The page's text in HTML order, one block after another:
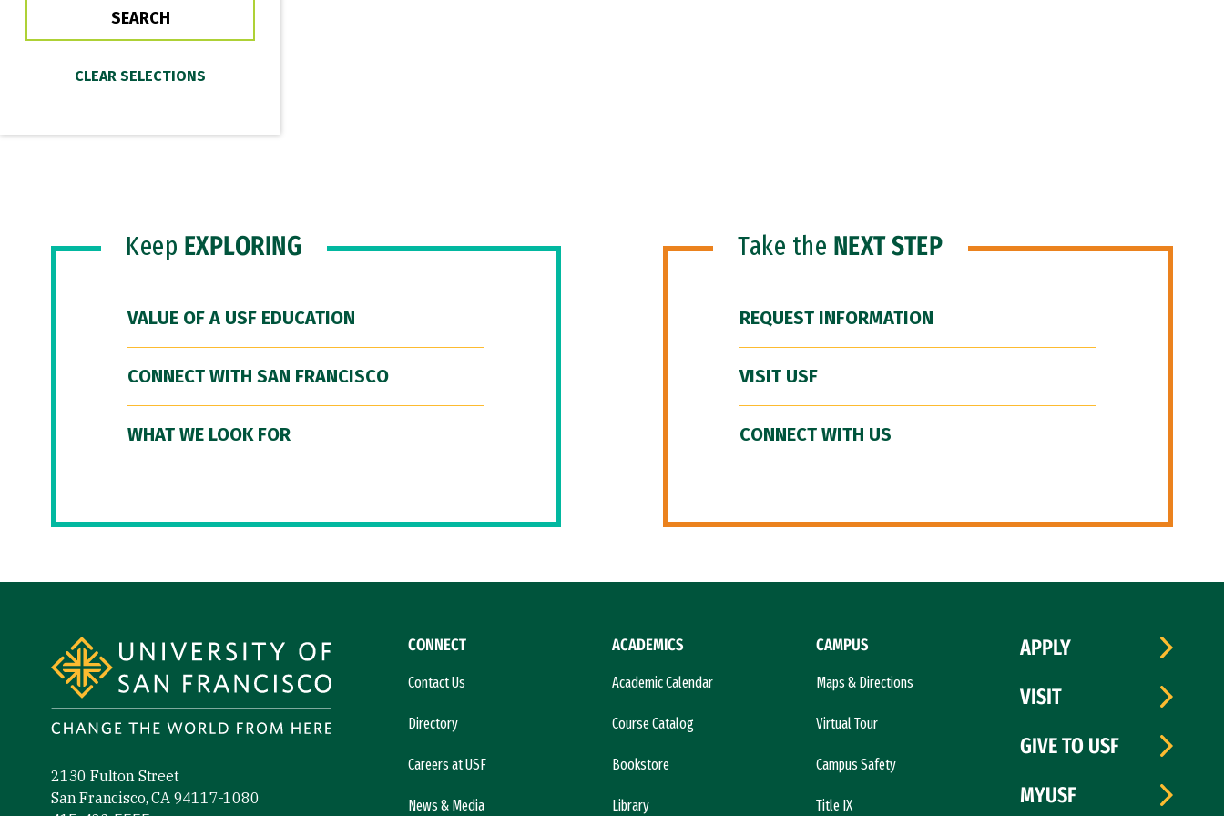
Keep EXPLORING
VALUE OF A USF EDUCATION
CONNECT WITH SAN FRANCISCO
WHAT WE LOOK FOR
Take the NEXT STEP
REQUEST INFORMATION
VISIT USF
CONNECT WITH US
2130 Fulton Street
San Francisco, CA 94117-1080
CONNECT
Contact Us
Directory
Careers at USF
News & Media
ACADEMICS
Academic Calendar
Course Catalog
Bookstore
Library
CAMPUS
Maps & Directions
Virtual Tour
Campus Safety
Title IX
APPLY
VISIT
GIVE TO USF
MYUSF